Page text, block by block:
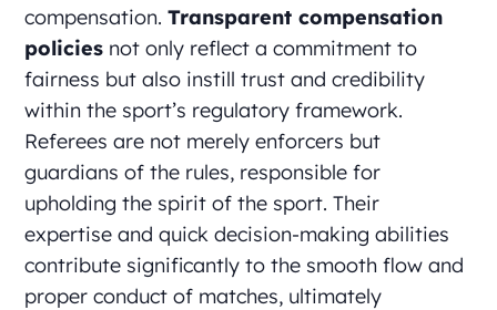
compensation.Transparent compensation
policies not only reflect a commitment to
fairness but also instill trust and credibility
within the sport’s regulatory framework.
Referees are not merely enforcers but
guardians of the rules, responsible for
upholding the spirit of the sport. Their
expertise and quick decision-making abilities
contribute significantly to the smooth flow and
proper conduct of matches, ultimately